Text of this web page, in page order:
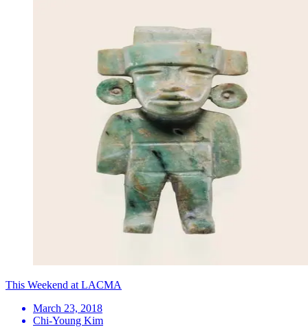
This Weekend at LACMA
March 23, 2018
Chi-Young Kim